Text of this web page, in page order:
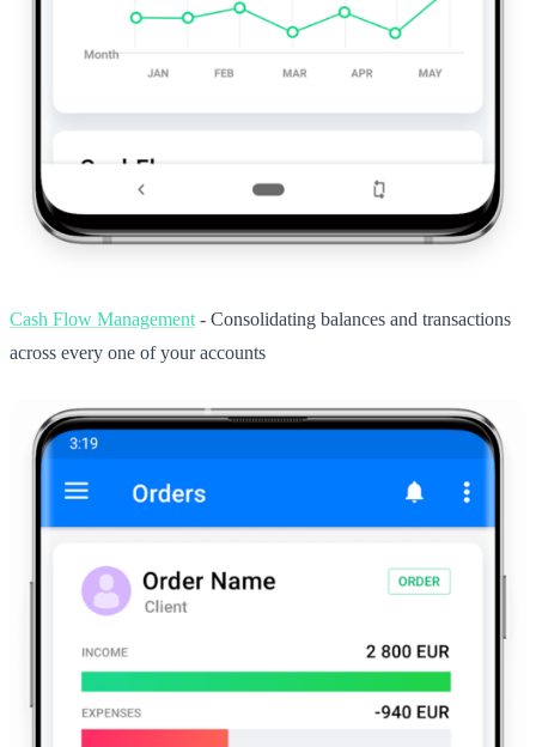
Cash Flow Management - Consolidating balances and transactions
across every one of your accounts